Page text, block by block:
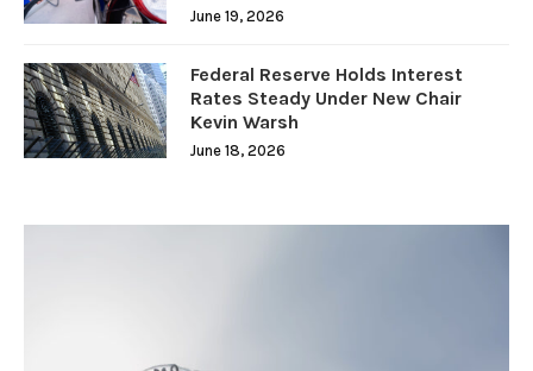
June 19, 2026
Federal Reserve Holds Interest
Rates Steady Under New Chair
Kevin Warsh
June 18, 2026